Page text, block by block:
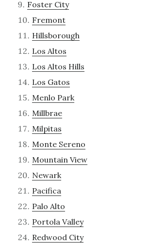
Foster City
Fremont
Hillsborough
Los Altos
Los Altos Hills
Los Gatos
Menlo Park
Millbrae
Milpitas
Monte Sereno
Mountain View
Newark
Pacifica
Palo Alto
Portola Valley
Redwood City